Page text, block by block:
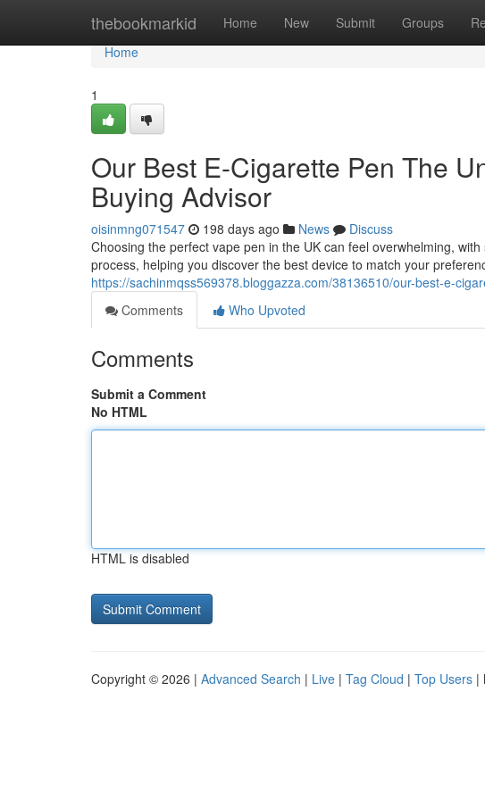
thebookmarkid Home New Submit Groups
Home
Home
1
Our Best E-Cigarette Pen The
Buying Advisor
oisinmng071547 198 days ago News
Discuss
Choosing the perfect vape pen in the UK can feel overwhelming,
process, helping you discover the best device to match your
https://sachinmqss569378.bloggazza.com/38136510/our-best-e-
Comments
Who Upvoted
Comments
Submit a Comment
No HTML
HTML is disabled
Copyright © 2026 | Advanced Search | Live | Tag Cloud | Top Users |